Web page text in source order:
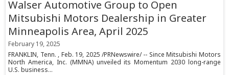
Walser Automotive Group to Open
Mitsubishi Motors Dealership in Greater
Minneapolis Area, April 2025
February 19, 2025
FRANKLIN, Tenn. , Feb. 19, 2025 /PRNewswire/ -- Since Mitsubishi Motors
North America, Inc. (MMNA) unveiled its Momentum 2030 long-range
U.S. business...